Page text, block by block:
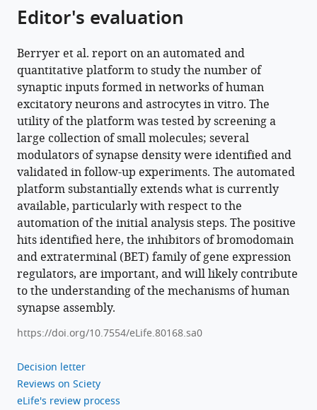
Carpenter
L
Rubin
Lindy
E
Barrett
(2023)
High-
content
synaptic
phenotyping
in
human
cellular
models
reveals
a
role
BET
proteins
in
Editor's evaluation
Berryer et al. report on an automated and
quantitative platform to study the number of
synaptic inputs formed in networks of human
excitatory neurons and astrocytes in vitro. The
utility of the platform was tested by screening a
large collection of small molecules; several
modulators of synapse density were identified and
validated in follow-up experiments. The automated
platform substantially extends what is currently
available, particularly with respect to the
automation of the initial analysis steps. The positive
hits identified here, the inhibitors of bromodomain
and extraterminal (BET) family of gene expression
regulators, are important, and will likely contribute
to the understanding of the mechanisms of human
synapse assembly.
https://doi.org/10.7554/eLife.80168.sa0
Decision letter
Reviews on Sciety
eLife's review process